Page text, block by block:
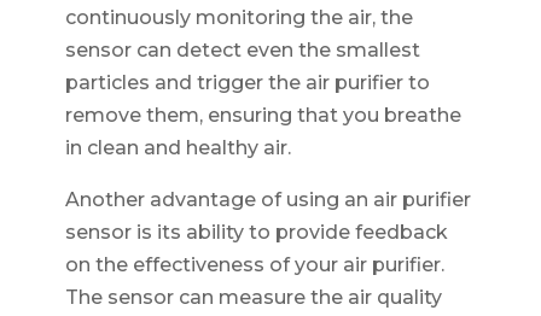
continuously monitoring the air, the
sensor can detect even the smallest
particles and trigger the air purifier to
remove them, ensuring that you breathe
in clean and healthy air.
Another advantage of using an air purifier
sensor is its ability to provide feedback
on the effectiveness of your air purifier.
The sensor can measure the air quality